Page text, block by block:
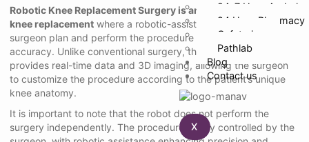
24*7 Hour
24 Hour Pharmacy
Cafeteria
Pathlab
Blog
Contact us
X
Robotic Knee Replacement Surgery is an advanced form of
knee replacement where a robotic-assisted system helps the
surgeon plan and perform the procedure with extreme
accuracy. Unlike conventional surgery, the robotic system
provides real-time data and 3D imaging, allowing the surgeon
to customize the procedure according to the patient’s unique
knee anatomy.
It is important to note that the robot does not perform the
surgery independently. The procedure is fully controlled by the